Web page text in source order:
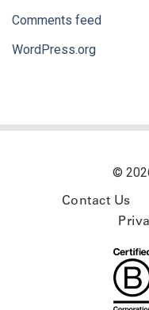
Comments feed
WordPress.org
©
Contact Us